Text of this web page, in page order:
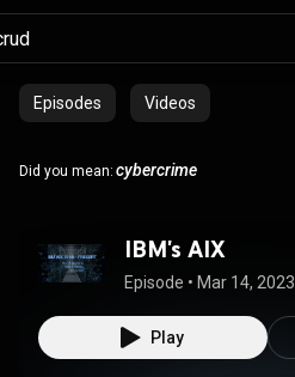
Episodes Videos
Did you mean: cybercrime
IBM's AIX
Episode • Mar 14, 2023
Play